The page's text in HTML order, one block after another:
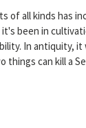
of all kinds has
been in
In antiquity, it
things can kill a